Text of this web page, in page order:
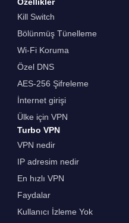
Özellikler
Kill Switch
Bölünmüş Tünelleme
Wi-Fi Koruma
Özel DNS
AES-256 Şifreleme
İnternet girişi
Ülke için VPN
Turbo VPN
VPN nedir
IP adresim nedir
En hızlı VPN
Faydalar
Kullanıcı İzleme Yok